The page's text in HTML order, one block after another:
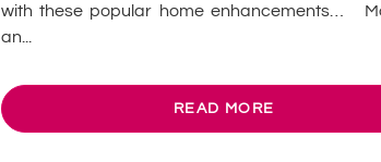
with these popular home enhancements…
an...
READ MORE